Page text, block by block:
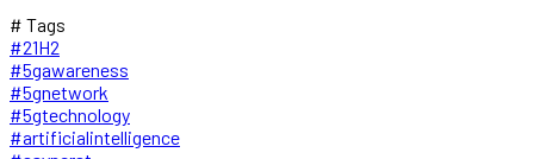
# Tags
#21H2
#5gawareness
#5gnetwork
#5gtechnology
#artificialintelligence